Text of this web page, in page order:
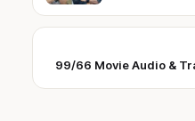
99/66 Movie Audio &